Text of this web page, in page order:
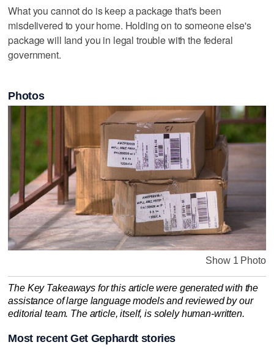
What you cannot do is keep a package that's been
misdelivered to your home. Holding on to someone else's
package will land you in legal trouble with the federal
government.
Photos
Show 1 Photo
The Key Takeaways for this article were generated with the
assistance of large language models and reviewed by our
editorial team. The article, itself, is solely human-written.
Most recent Get Gephardt stories